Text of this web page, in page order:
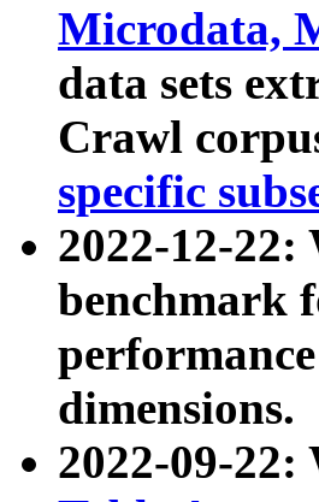
Microdata,
data sets
Crawl
specific
2022-12-22:
benchmark
dimensions.
2022-09-22: